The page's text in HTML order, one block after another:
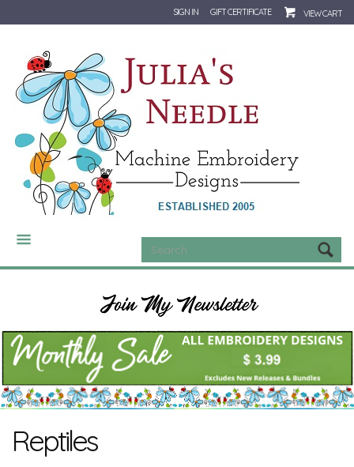
SIGN IN GIFT CERTIFICATE VIEW CART
CATEGORIES
Reptiles